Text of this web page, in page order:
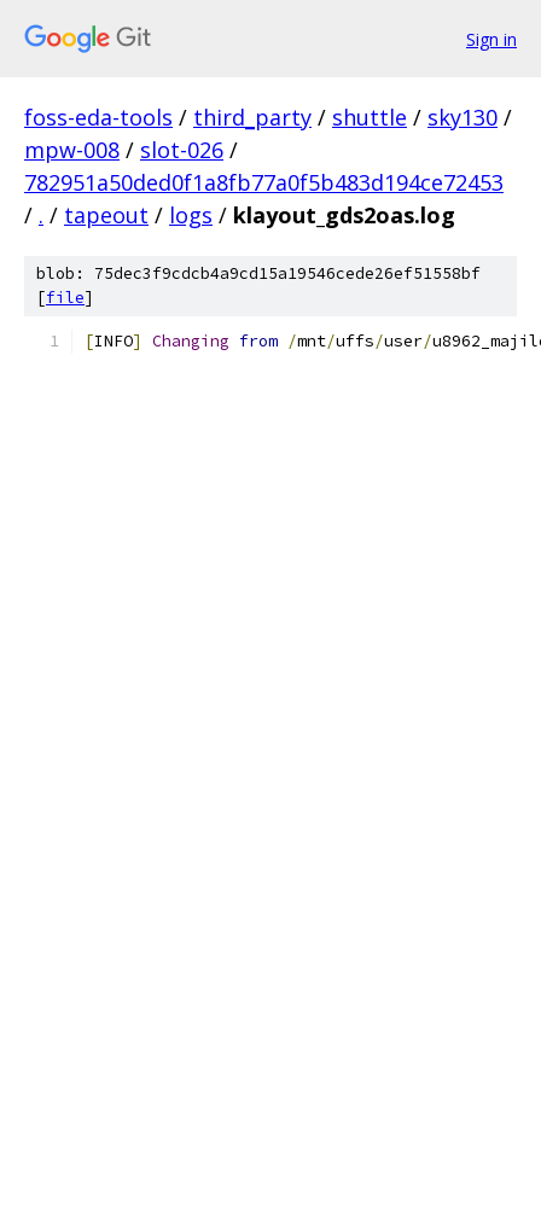
Sign in
foss-eda-tools / third_party / shuttle / sky130 /
mpw-008 / slot-026 /
782951a50ded0f1a8fb77a0f5b483d194ce72453
/ . / tapeout / logs / klayout_gds2oas.log
blob: 75dec3f9cdcb4a9cd15a19546cede26ef51558bf
[file]
[INFO] Changing from /mnt/uffs/user/